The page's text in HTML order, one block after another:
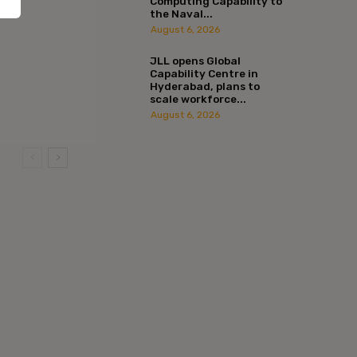
the Naval...
August 6, 2026
JLL opens Global
Capability Centre in
Hyderabad, plans to
scale workforce...
August 6, 2026